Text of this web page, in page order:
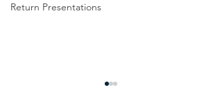
Return Presentations